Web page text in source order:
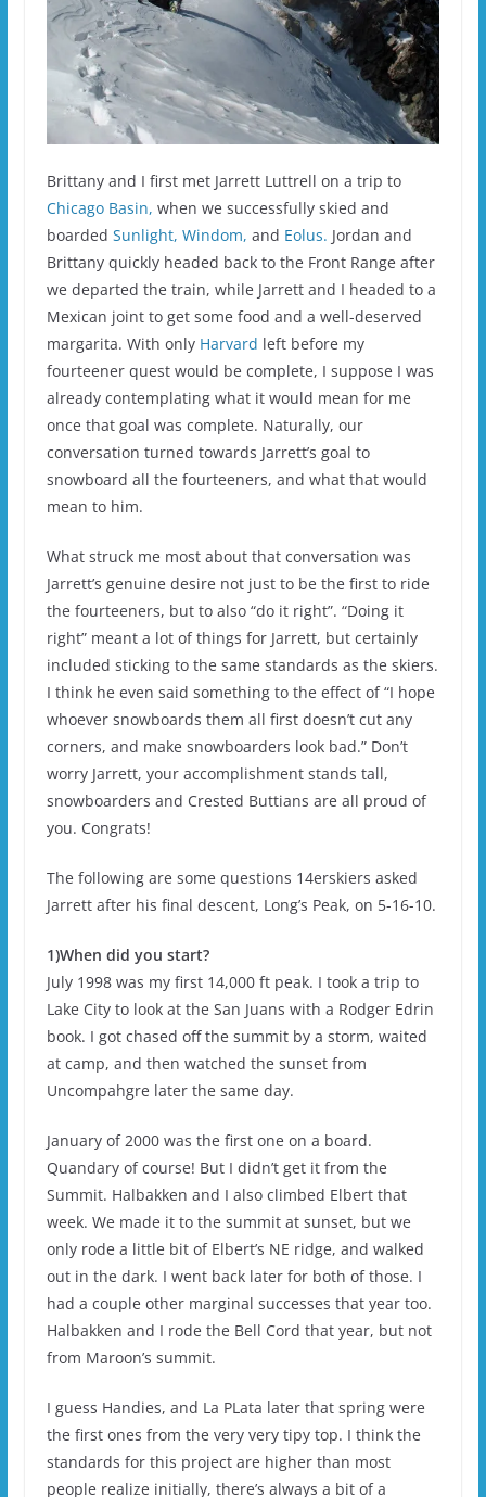
Brittany and I first met Jarrett Luttrell on a trip to
Chicago Basin, when we successfully skied and
boarded Sunlight, Windom, and Eolus. Jordan and
Brittany quickly headed back to the Front Range after
we departed the train, while Jarrett and I headed to a
Mexican joint to get some food and a well-deserved
margarita. With only Harvard left before my
fourteener quest would be complete, I suppose I was
already contemplating what it would mean for me
once that goal was complete. Naturally, our
conversation turned towards Jarrett’s goal to
snowboard all the fourteeners, and what that would
mean to him.
What struck me most about that conversation was
Jarrett’s genuine desire not just to be the first to ride
the fourteeners, but to also “do it right”. “Doing it
right” meant a lot of things for Jarrett, but certainly
included sticking to the same standards as the skiers.
I think he even said something to the effect of “I hope
whoever snowboards them all first doesn’t cut any
corners, and make snowboarders look bad.” Don’t
worry Jarrett, your accomplishment stands tall,
snowboarders and Crested Buttians are all proud of
you. Congrats!
The following are some questions 14erskiers asked
Jarrett after his final descent, Long’s Peak, on 5-16-10.
1)When did you start?
July 1998 was my first 14,000 ft peak. I took a trip to
Lake City to look at the San Juans with a Rodger Edrin
book. I got chased off the summit by a storm, waited
at camp, and then watched the sunset from
Uncompahgre later the same day.
January of 2000 was the first one on a board.
Quandary of course! But I didn’t get it from the
Summit. Halbakken and I also climbed Elbert that
week. We made it to the summit at sunset, but we
only rode a little bit of Elbert’s NE ridge, and walked
out in the dark. I went back later for both of those. I
had a couple other marginal successes that year too.
Halbakken and I rode the Bell Cord that year, but not
from Maroon’s summit.
I guess Handies, and La PLata later that spring were
the first ones from the very very tipy top. I think the
standards for this project are higher than most
people realize initially, there’s always a bit of a